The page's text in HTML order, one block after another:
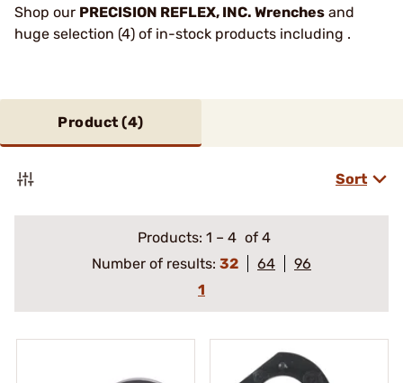
Shop our PRECISION REFLEX, INC. Wrenches and
huge selection (4) of in-stock products including .
Product (4)
Sort
Products: 1 – 4 of 4
Number of results: 32 64
96
1